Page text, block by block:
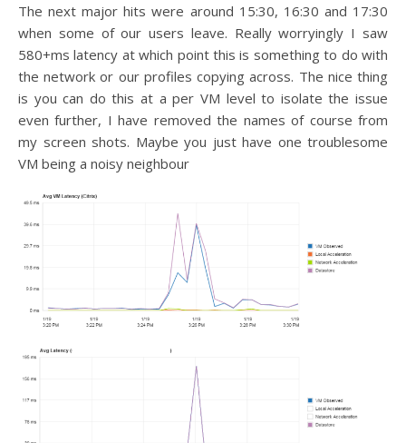
The next major hits were around 15:30, 16:30 and 17:30
when some of our users leave. Really worryingly I saw
580+ms latency at which point this is something to do with
the network or our profiles copying across. The nice thing
is you can do this at a per VM level to isolate the issue
even further, I have removed the names of course from
my screen shots. Maybe you just have one troublesome
VM being a noisy neighbour